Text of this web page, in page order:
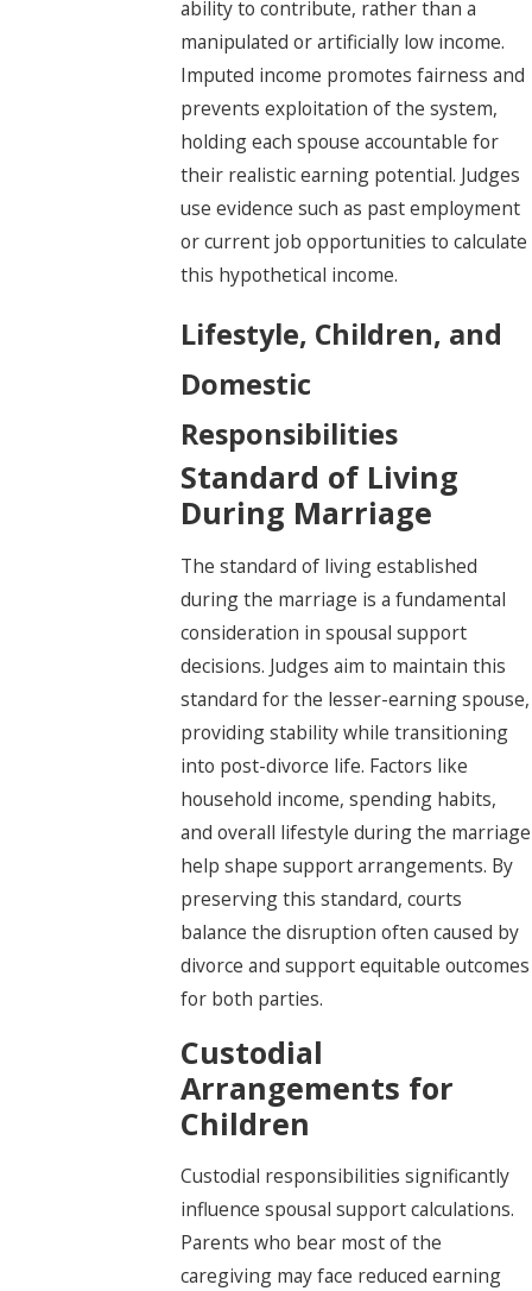
ability to contribute, rather than a
manipulated or artificially low income.
Imputed income promotes fairness and
prevents exploitation of the system,
holding each spouse accountable for
their realistic earning potential. Judges
use evidence such as past employment
or current job opportunities to calculate
this hypothetical income.
Lifestyle, Children, and
Domestic
Responsibilities
Standard of Living
During Marriage
The standard of living established
during the marriage is a fundamental
consideration in spousal support
decisions. Judges aim to maintain this
standard for the lesser-earning spouse,
providing stability while transitioning
into post-divorce life. Factors like
household income, spending habits,
and overall lifestyle during the marriage
help shape support arrangements. By
preserving this standard, courts
balance the disruption often caused by
divorce and support equitable outcomes
for both parties.
Custodial
Arrangements for
Children
Custodial responsibilities significantly
influence spousal support calculations.
Parents who bear most of the
caregiving may face reduced earning